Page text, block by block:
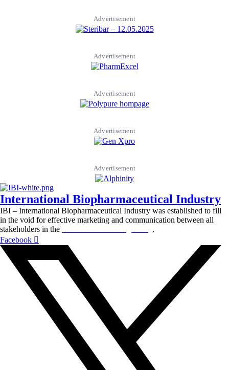
Advertisement
Advertisement
Advertisement
Advertisement
Advertisement
International Biopharmaceutical Industry
IBI – International Biopharmaceutical Industry was established to fill
in the void for effective marketing and communication between all
stakeholders in the
.
Facebook